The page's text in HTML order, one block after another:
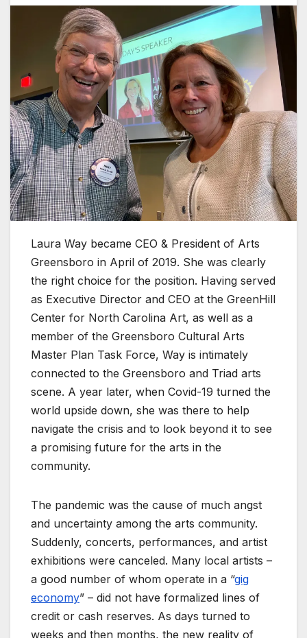
Laura Way became CEO & President of Arts
Greensboro in April of 2019. She was clearly
the right choice for the position. Having served
as Executive Director and CEO at the GreenHill
Center for North Carolina Art, as well as a
member of the Greensboro Cultural Arts
Master Plan Task Force, Way is intimately
connected to the Greensboro and Triad arts
scene. A year later, when Covid-19 turned the
world upside down, she was there to help
navigate the crisis and to look beyond it to see
a promising future for the arts in the
community.
The pandemic was the cause of much angst
and uncertainty among the arts community.
Suddenly, concerts, performances, and artist
exhibitions were canceled. Many local artists –
a good number of whom operate in a “gig
economy” – did not have formalized lines of
credit or cash reserves. As days turned to
weeks and then months, the new reality of